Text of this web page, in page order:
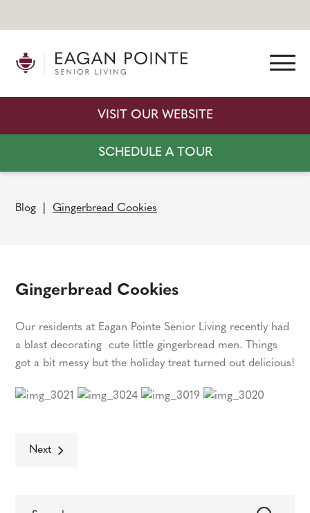
VISIT OUR WEBSITE
SCHEDULE A TOUR
Blog Gingerbread Cookies
Gingerbread Cookies
Our residents at Eagan Pointe Senior Living recently had
a blast decorating cute little gingerbread men. Things
got a bit messy but the holiday treat turned out delicious!
Next